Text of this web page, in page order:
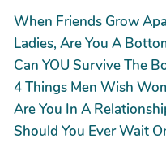
When Friends Grow
Ladies, Are You A
Can YOU Survive The
4 Things Men Wish
Are You In A
Should You Ever Wait